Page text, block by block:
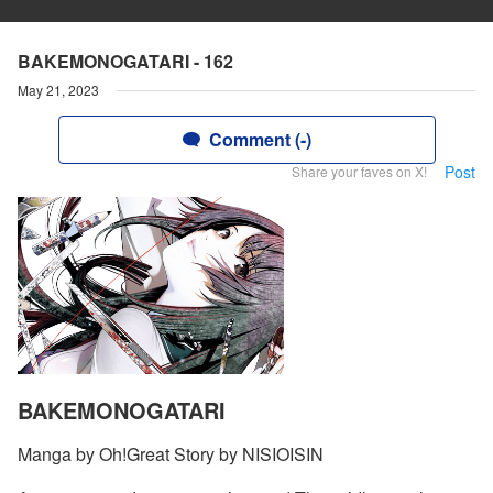
BAKEMONOGATARI - 162
May 21, 2023
Comment (-)
Share your faves on X! Post
BAKEMONOGATARI
Manga by Oh!Great Story by NISIOISIN